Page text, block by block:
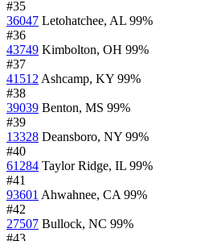
#35
36047 Letohatchee, AL 99%
#36
43749 Kimbolton, OH 99%
#37
41512 Ashcamp, KY 99%
#38
39039 Benton, MS 99%
#39
13328 Deansboro, NY 99%
#40
61284 Taylor Ridge, IL 99%
#41
93601 Ahwahnee, CA 99%
#42
27507 Bullock, NC 99%
#43